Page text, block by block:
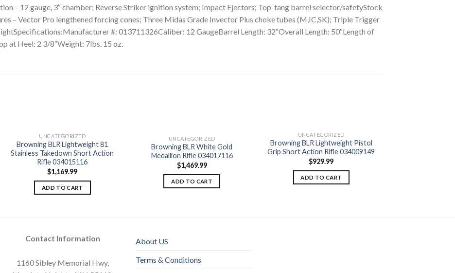
– 12 gauge, 3″ chamber; Reverse Striker ignition system; Impact Ejectors; Top-tang barrel selector/safetyStock
– Vector Pro lengthened forcing cones; Three Midas Grade Invector Plus choke tubes (M,IC,SK); Triple Trigger
#: 013711326Caliber: 12 GaugeBarrel Length: 32″Overall Length: 50″Length of
at Heel: 2 3/8″Weight: 7lbs. 15 oz.
Add to
wishlist
UNCATEGORIZED
Browning BLR Lightweight 81
Stainless Takedown Short Action
Rifle 034015116
$1,169.99
ADD TO CART
Add to
wishlist
UNCATEGORIZED
Browning BLR White Gold
Medallion Rifle 034017116
$1,469.99
ADD TO CART
Add to
wishlist
UNCATEGORIZED
Browning BLR Lightweight Pistol
Grip Short Action Rifle 034009149
$929.99
ADD TO CART
Contact Information
1160 Sibley Memorial Hwy,
About US
Terms & Conditions